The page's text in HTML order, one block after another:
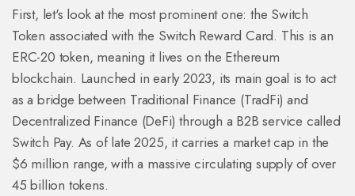
First, let's look at the most prominent one: the Switch
Token associated with the Switch Reward Card. This is an
ERC-20 token, meaning it lives on the Ethereum
blockchain. Launched in early 2023, its main goal is to act
as a bridge between Traditional Finance (TradFi) and
Decentralized Finance (DeFi) through a B2B service called
Switch Pay. As of late 2025, it carries a market cap in the
$6 million range, with a massive circulating supply of over
45 billion tokens.